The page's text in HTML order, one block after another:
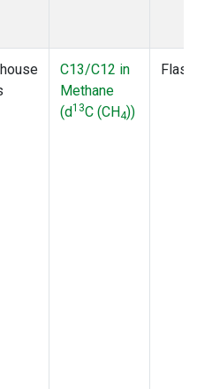
C13/C12 in
Methane
(d13C (CH4))
Flask